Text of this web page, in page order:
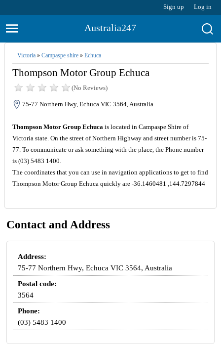
Sign up Log in
Australia247
Victoria» Campaspe shire» Echuca
Thompson Motor Group Echuca
(No Reviews)
75-77 Northern Hwy, Echuca VIC 3564, Australia
Thompson Motor Group Echucais located in Campaspe Shire of
Victoria state. On the street of Northern Highway and street number is 75-
77. To communicate or ask something with the place, the Phone number
is (03) 5483 1400.
The coordinates that you can use in navigation applications to get to find
Thompson Motor Group Echuca quickly are -36.1460481 ,144.7297844
Contact and Address
Address:
75-77 Northern Hwy, Echuca VIC 3564, Australia
Postal code:
3564
Phone:
(03) 5483 1400